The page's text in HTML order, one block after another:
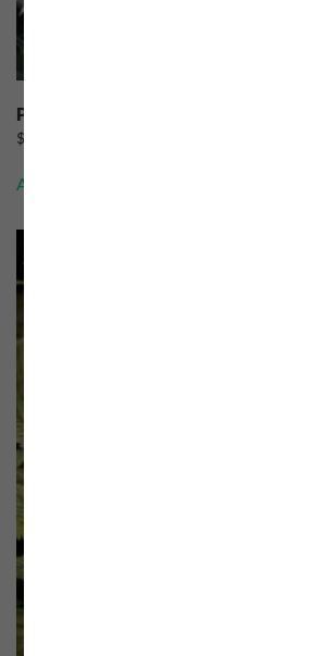
Pineapple Cheesecake
$
Add to cart